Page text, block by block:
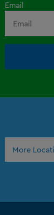
Email
More